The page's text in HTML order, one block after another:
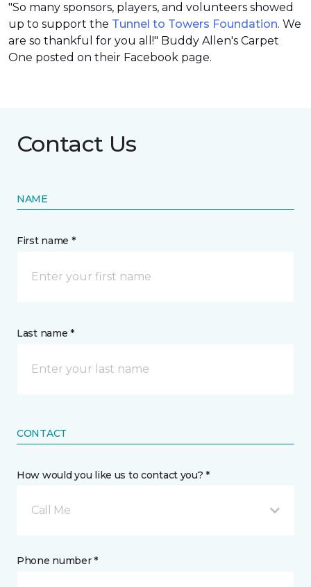
"So many sponsors, players, and volunteers showed
up to support the Tunnel to Towers Foundation. We
are so thankful for you all!" Buddy Allen's Carpet
One posted on their Facebook page.
Contact Us
NAME
First name *
Last name *
CONTACT
How would you like us to contact you? *
Call Me
Phone number *